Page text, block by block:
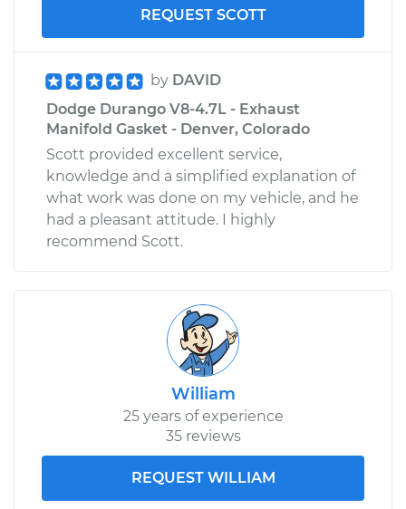
REQUEST SCOTT
by DAVID
Dodge Durango V8-4.7L - Exhaust
Manifold Gasket - Denver, Colorado
Scott provided excellent service,
knowledge and a simplified explanation of
what work was done on my vehicle, and he
had a pleasant attitude. I highly
recommend Scott.
William
25 years of experience
35 reviews
REQUEST WILLIAM